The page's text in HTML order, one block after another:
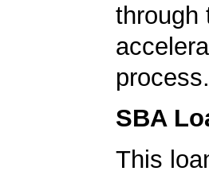
through
process.
SBA
This